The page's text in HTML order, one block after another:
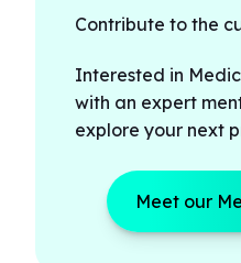
Contribute to the
Interested in
with an expert
explore your next
Meet our